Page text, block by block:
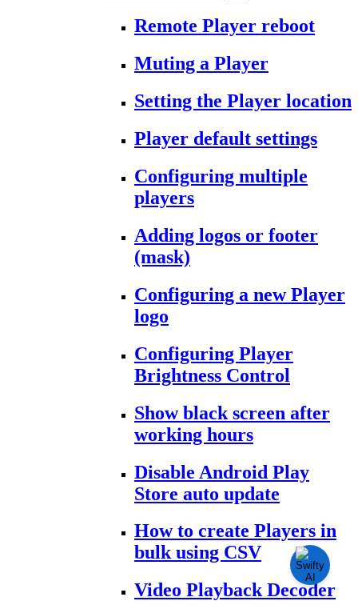
Remote Player reboot
Muting a Player
Setting the Player location
Player default settings
Configuring multiple
players
Adding logos or footer
(mask)
Configuring a new Player
logo
Configuring Player
Brightness Control
Show black screen after
working hours
Disable Android Play
Store auto update
How to create Players in
bulk using CSV
Video Playback Decoder